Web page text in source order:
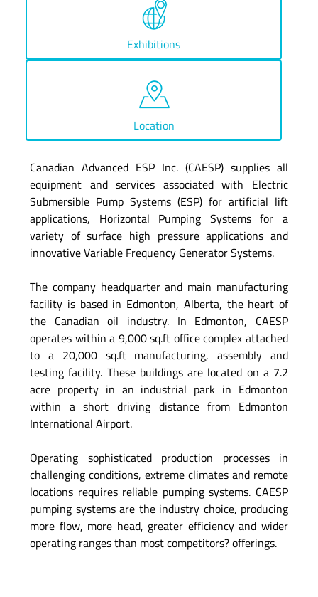
Exhibitions
Location
Canadian Advanced ESP Inc. (CAESP) supplies all
equipment and services associated with Electric
Submersible Pump Systems (ESP) for artificial lift
applications, Horizontal Pumping Systems for a
variety of surface high pressure applications and
innovative Variable Frequency Generator Systems.
The company headquarter and main manufacturing
facility is based in Edmonton, Alberta, the heart of
the Canadian oil industry. In Edmonton, CAESP
operates within a 9,000 sq.ft office complex attached
to a 20,000 sq.ft manufacturing, assembly and
testing facility. These buildings are located on a 7.2
acre property in an industrial park in Edmonton
within a short driving distance from Edmonton
International Airport.
Operating sophisticated production processes in
challenging conditions, extreme climates and remote
locations requires reliable pumping systems. CAESP
pumping systems are the industry choice, producing
more flow, more head, greater efficiency and wider
operating ranges than most competitors? offerings.